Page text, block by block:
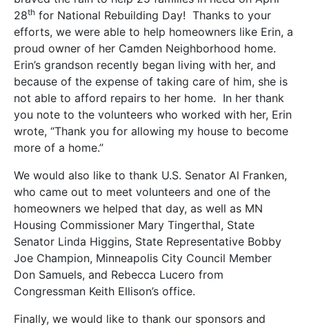
28th for National Rebuilding Day! Thanks to your
efforts, we were able to help homeowners like Erin, a
proud owner of her Camden Neighborhood home.
Erin’s grandson recently began living with her, and
because of the expense of taking care of him, she is
not able to afford repairs to her home. In her thank
you note to the volunteers who worked with her, Erin
wrote, “Thank you for allowing my house to become
more of a home.”
We would also like to thank U.S. Senator Al Franken,
who came out to meet volunteers and one of the
homeowners we helped that day, as well as MN
Housing Commissioner Mary Tingerthal, State
Senator Linda Higgins, State Representative Bobby
Joe Champion, Minneapolis City Council Member
Don Samuels, and Rebecca Lucero from
Congressman Keith Ellison’s office.
Finally, we would like to thank our sponsors and